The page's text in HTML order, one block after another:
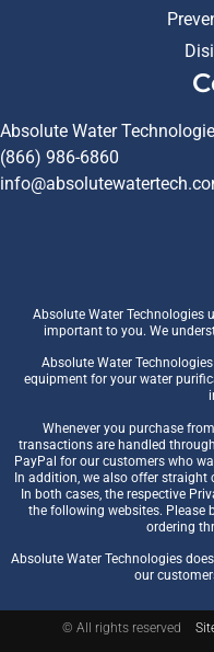
Absolute Water
(866) 986-6860
Absolute Water Technologies
important to you. We
Absolute Water
equipment for your water
Whenever you purchase
transactions are handled
PayPal for our customers who
In addition, we also offer straight
In both cases, the respective
the following websites. Please
ordering
Absolute Water Technologies
our
© All rights reserved